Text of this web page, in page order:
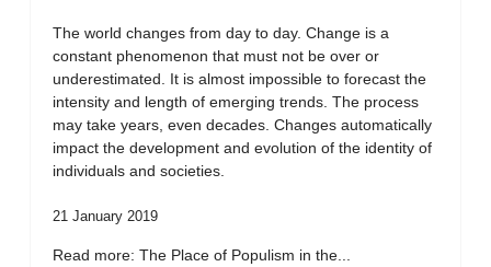
The world changes from day to day. Change is a
constant phenomenon that must not be over or
underestimated. It is almost impossible to forecast the
intensity and length of emerging trends. The process
may take years, even decades. Changes automatically
impact the development and evolution of the identity of
individuals and societies.
21 January 2019
Read more: The Place of Populism in the...